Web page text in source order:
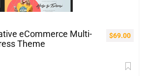
eCommerce Multi-
Theme
$69.00